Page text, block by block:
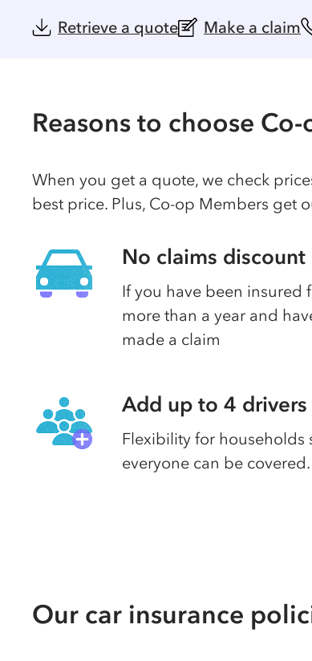
Retrieve a quote Make a claim
Reasons to choose
When you get a quote, we check
best price. Plus, Co-op Members get
No claims discount
If you have been insured
more than a year and
made a claim
Add up to 4 drivers
Flexibility for households
everyone can be covered.
Our car insurance